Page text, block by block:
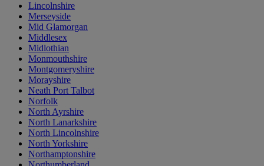
Lincolnshire
Merseyside
Mid Glamorgan
Middlesex
Midlothian
Monmouthshire
Montgomeryshire
Morayshire
Neath Port Talbot
Norfolk
North Ayrshire
North Lanarkshire
North Lincolnshire
North Yorkshire
Northamptonshire